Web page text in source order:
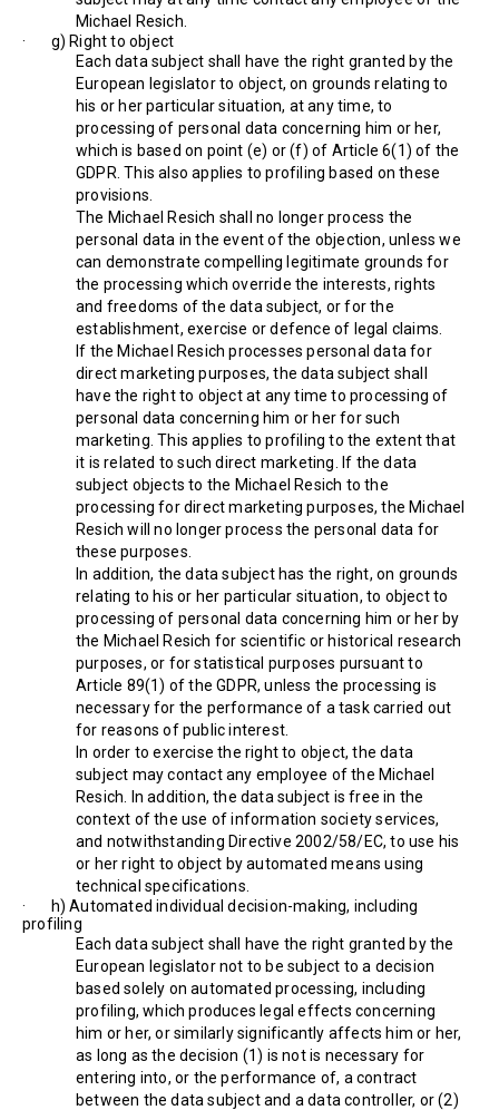
Michael Resich.
· g) Right to object
Each data subject shall have the right granted by the
European legislator to object, on grounds relating to
his or her particular situation, at any time, to
processing of personal data concerning him or her,
which is based on point (e) or (f) of Article 6(1) of the
GDPR. This also applies to profiling based on these
provisions.
The Michael Resich shall no longer process the
personal data in the event of the objection, unless we
can demonstrate compelling legitimate grounds for
the processing which override the interests, rights
and freedoms of the data subject, or for the
establishment, exercise or defence of legal claims.
If the Michael Resich processes personal data for
direct marketing purposes, the data subject shall
have the right to object at any time to processing of
personal data concerning him or her for such
marketing. This applies to profiling to the extent that
it is related to such direct marketing. If the data
subject objects to the Michael Resich to the
processing for direct marketing purposes, the Michael
Resich will no longer process the personal data for
these purposes.
In addition, the data subject has the right, on grounds
relating to his or her particular situation, to object to
processing of personal data concerning him or her by
the Michael Resich for scientific or historical research
purposes, or for statistical purposes pursuant to
Article 89(1) of the GDPR, unless the processing is
necessary for the performance of a task carried out
for reasons of public interest.
In order to exercise the right to object, the data
subject may contact any employee of the Michael
Resich. In addition, the data subject is free in the
context of the use of information society services,
and notwithstanding Directive 2002/58/EC, to use his
or her right to object by automated means using
technical specifications.
· h) Automated individual decision-making, including
profiling
Each data subject shall have the right granted by the
European legislator not to be subject to a decision
based solely on automated processing, including
profiling, which produces legal effects concerning
him or her, or similarly significantly affects him or her,
as long as the decision (1) is not is necessary for
entering into, or the performance of, a contract
between the data subject and a data controller, or (2)